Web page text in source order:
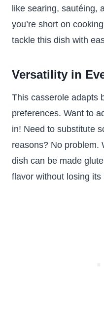
like searing, sautéing,
you’re short on
tackle this dish with
Versatility in
This casserole adapts
preferences. Want to
in! Need to substitute
reasons? No problem.
dish can be made
flavor without losing its